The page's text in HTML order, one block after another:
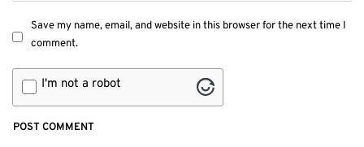
Save my name, email, and website in this browser for the next time I
comment.
I'm not a robot